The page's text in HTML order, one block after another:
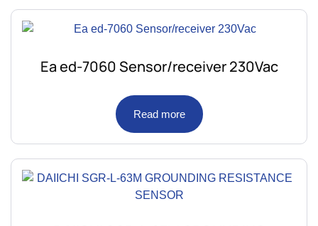
Ea ed-7060 Sensor/receiver 230Vac
Read more